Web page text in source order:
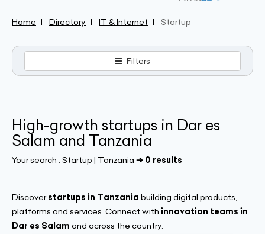
Home Directory IT & Internet Startup
Filters
High-growth startups in Dar es
Salam and Tanzania
Your search : Startup | Tanzania ➔ 0 results
Discover startups in Tanzania building digital products,
platforms and services. Connect with innovation teams in
Dar es Salam and across the country.